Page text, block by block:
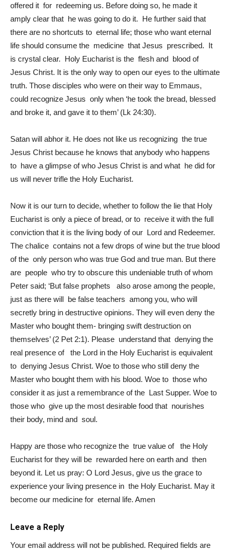
offered it for redeeming us. Before doing so, he made it
amply clear that he was going to do it. He further said that
there are no shortcuts to eternal life; those who want eternal
life should consume the medicine that Jesus prescribed. It
is crystal clear. Holy Eucharist is the flesh and blood of
Jesus Christ. It is the only way to open our eyes to the ultimate
truth. Those disciples who were on their way to Emmaus,
could recognize Jesus only when ‘he took the bread, blessed
and broke it, and gave it to them’ (Lk 24:30).
Satan will abhor it. He does not like us recognizing the true
Jesus Christ because he knows that anybody who happens
to have a glimpse of who Jesus Christ is and what he did for
us will never trifle the Holy Eucharist.
Now it is our turn to decide, whether to follow the lie that Holy
Eucharist is only a piece of bread, or to receive it with the full
conviction that it is the living body of our Lord and Redeemer.
The chalice contains not a few drops of wine but the true blood
of the only person who was true God and true man. But there
are people who try to obscure this undeniable truth of whom
Peter said; ‘But false prophets also arose among the people,
just as there will be false teachers among you, who will
secretly bring in destructive opinions. They will even deny the
Master who bought them- bringing swift destruction on
themselves’ (2 Pet 2:1). Please understand that denying the
real presence of the Lord in the Holy Eucharist is equivalent
to denying Jesus Christ. Woe to those who still deny the
Master who bought them with his blood. Woe to those who
consider it as just a remembrance of the Last Supper. Woe to
those who give up the most desirable food that nourishes
their body, mind and soul.
Happy are those who recognize the true value of the Holy
Eucharist for they will be rewarded here on earth and then
beyond it. Let us pray: O Lord Jesus, give us the grace to
experience your living presence in the Holy Eucharist. May it
become our medicine for eternal life. Amen
Leave a Reply
Your email address will not be published. Required fields are